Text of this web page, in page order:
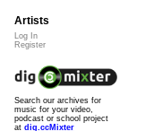
Artists
Log In
Register
Search our archives for
music for your video,
podcast or school project
at dig.ccMixter